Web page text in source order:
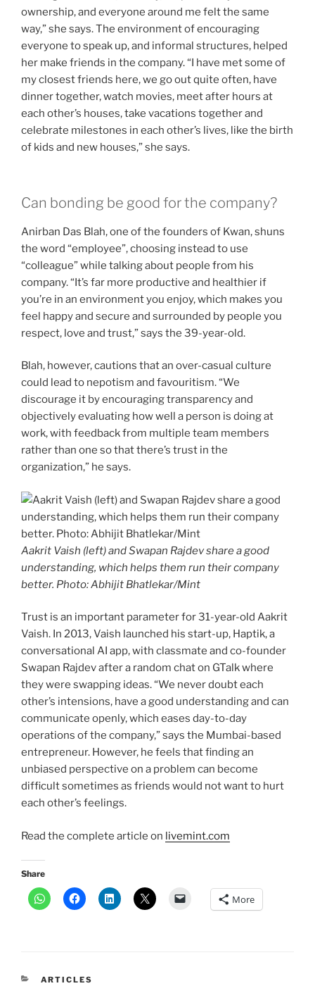
ownership, and everyone around me felt the same
way,” she says. The environment of encouraging
everyone to speak up, and informal structures, helped
her make friends in the company. “I have met some of
my closest friends here, we go out quite often, have
dinner together, watch movies, meet after hours at
each other’s houses, take vacations together and
celebrate milestones in each other’s lives, like the birth
of kids and new houses,” she says.
Can bonding be good for the company?
Anirban Das Blah, one of the founders of Kwan, shuns
the word “employee”, choosing instead to use
“colleague” while talking about people from his
company. “It’s far more productive and healthier if
you’re in an environment you enjoy, which makes you
feel happy and secure and surrounded by people you
respect, love and trust,” says the 39-year-old.
Blah, however, cautions that an over-casual culture
could lead to nepotism and favouritism. “We
discourage it by encouraging transparency and
objectively evaluating how well a person is doing at
work, with feedback from multiple team members
rather than one so that there’s trust in the
organization,” he says.
Aakrit Vaish (left) and Swapan Rajdev share a good
understanding, which helps them run their company
better. Photo: Abhijit Bhatlekar/Mint
Trust is an important parameter for 31-year-old Aakrit
Vaish. In 2013, Vaish launched his start-up, Haptik, a
conversational AI app, with classmate and co-founder
Swapan Rajdev after a random chat on GTalk where
they were swapping ideas. “We never doubt each
other’s intensions, have a good understanding and can
communicate openly, which eases day-to-day
operations of the company,” says the Mumbai-based
entrepreneur. However, he feels that finding an
unbiased perspective on a problem can become
difficult sometimes as friends would not want to hurt
each other’s feelings.
Read the complete article on livemint.com
Share
More
CATEGORIES
ARTICLES